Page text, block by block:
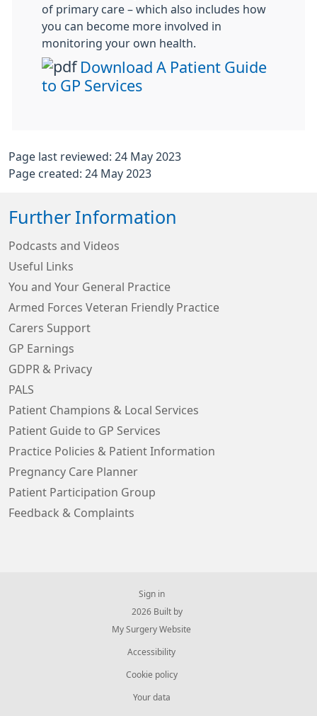
of primary care – which also includes how
you can become more involved in
monitoring your own health.
Download A Patient Guide
to GP Services
Page last reviewed: 24 May 2023
Page created: 24 May 2023
Further Information
Podcasts and Videos
Useful Links
You and Your General Practice
Armed Forces Veteran Friendly Practice
Carers Support
GP Earnings
GDPR & Privacy
PALS
Patient Champions & Local Services
Patient Guide to GP Services
Practice Policies & Patient Information
Pregnancy Care Planner
Patient Participation Group
Feedback & Complaints
Sign in
© 2026 Built by
My Surgery Website
Accessibility
Cookie policy
Your data